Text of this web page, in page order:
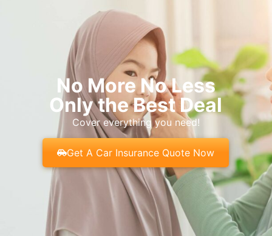
No More No Less
Only the Best Deal
Cover everything you need!
Get A Car Insurance Quote Now